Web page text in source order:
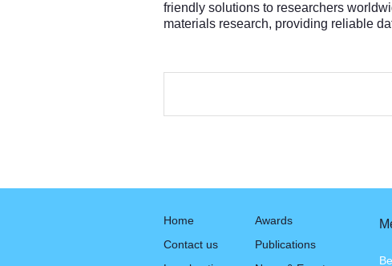
friendly solutions to researchers
materials research, providing reliable
Home
Contact us
Awards
Publications